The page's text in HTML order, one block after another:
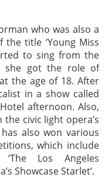
who was also a
title ‘Young Miss
to sing from the
she got the role of
the age of 18. After
in a show called
Hotel afternoon. Also,
civic light opera’s
has also won various
which include
‘The Los Angeles
Showcase Starlet’.